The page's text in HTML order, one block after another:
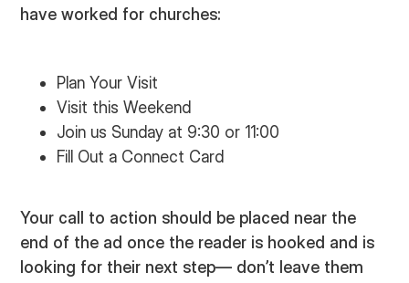
have worked for churches:
Plan Your Visit
Visit this Weekend
Join us Sunday at 9:30 or 11:00
Fill Out a Connect Card
Your call to action should be placed near the
end of the ad once the reader is hooked and is
looking for their next step— don’t leave them